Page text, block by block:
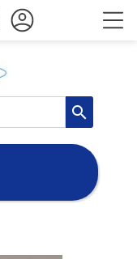
search